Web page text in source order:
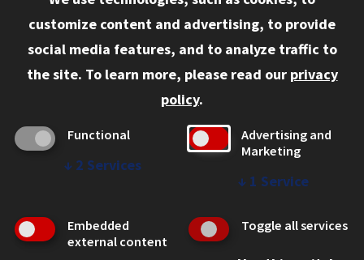
Current Students
Admitted LL.M. Students
Clients Seeking Professional Legal Services
Legal Services
customize content and advertising, to provide
social media features, and to analyze traffic to
the site. To learn more, please read our privacy
policy.
Functional
↓ 2 Services
Advertising and
Marketing
↓ 1 Service
Embedded
external content
Toggle all services